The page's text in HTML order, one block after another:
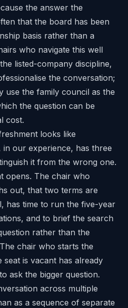
the answer the
that the board has been
basis rather than a
who navigate this well
listed-company discipline,
the conversation;
use the family council as the
the question can be
cost.
looks like
our experience, has three
it from the wrong one.
opens. The chair who
out, that two terms are
has time to run the five-year
and to brief the search
rather than the
chair who starts the
is vacant has already
ask the bigger question.
across multiple
as a sequence of separate